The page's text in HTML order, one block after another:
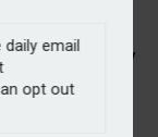
email
opt out
distribution
and affinity